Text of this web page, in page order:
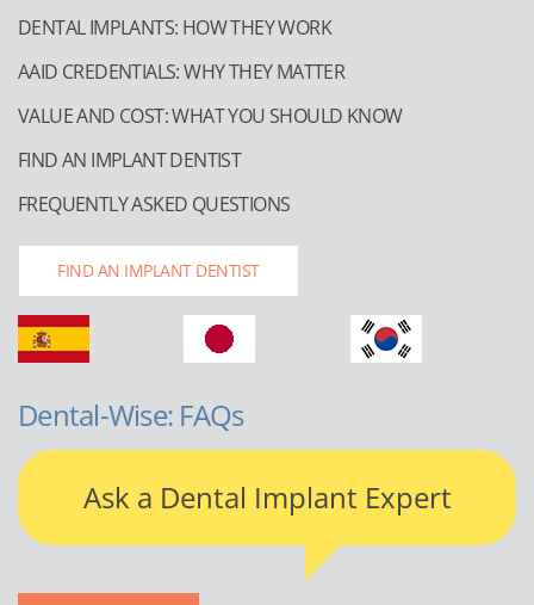
DENTAL IMPLANTS: HOW THEY WORK
AAID CREDENTIALS: WHY THEY MATTER
VALUE AND COST: WHAT YOU SHOULD KNOW
FIND AN IMPLANT DENTIST
FREQUENTLY ASKED QUESTIONS
FIND AN IMPLANT DENTIST
Dental-Wise: FAQs
Ask a Dental Implant Expert